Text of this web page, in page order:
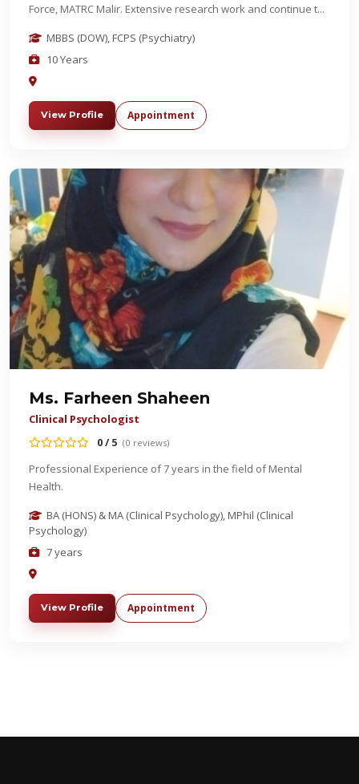
Force, MATRC Malir. Extensive research work and continue t...
MBBS (DOW), FCPS (Psychiatry)
10 Years
View Profile Appointment
Ms. Farheen Shaheen
Clinical Psychologist
0 / 5 (0 reviews)
Professional Experience of 7 years in the field of Mental
Health.
BA (HONS) & MA (Clinical Psychology), MPhil (Clinical
Psychology)
7 years
View Profile Appointment